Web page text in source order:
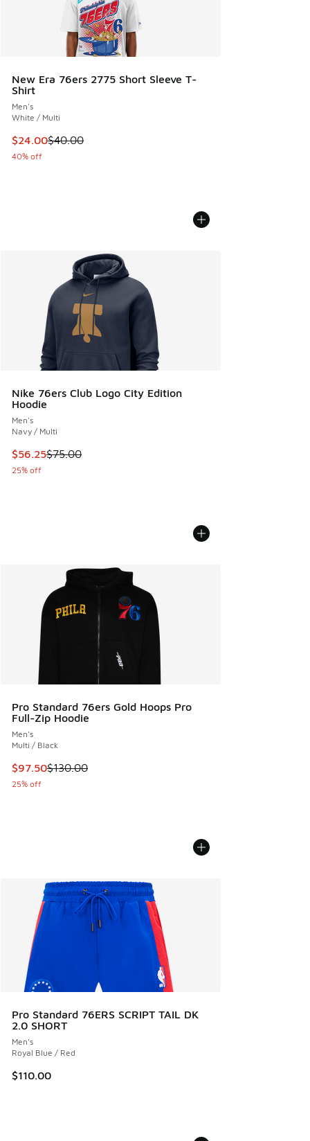
New Era 76ers 2775 Short Sleeve T-
Shirt
Men's
White / Multi
This item is on sale. Price dropped from $40.00 to $24.00
$24.00$40.00
40% off
Nike 76ers Club Logo City Edition
Hoodie
Men's
Navy / Multi
This item is on sale. Price dropped from $75.00 to $56.25
$56.25$75.00
25% off
Pro Standard 76ers Gold Hoops Pro
Full-Zip Hoodie
Men's
Multi / Black
This item is on sale. Price dropped from $130.00 to $97.50
$97.50$130.00
25% off
Pro Standard 76ERS SCRIPT TAIL DK
2.0 SHORT
Men's
Royal Blue / Red
$110.00